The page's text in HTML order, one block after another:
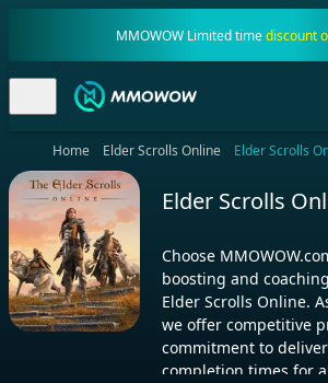
MMOWOW Limited timediscount
Home Elder Scrolls Online Elder Scrolls
Elder Scrolls
Choose
boosting and
Elder Scrolls Online.
we offer competitive
commitment to
completion times for